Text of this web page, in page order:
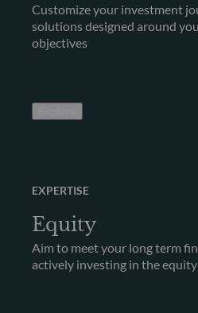
Customize your investment
solutions designed around
objectives
EXPERTISE
Equity
Aim to meet your long term
actively investing in the